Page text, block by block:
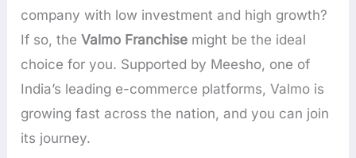
company with low investment and high growth?
If so, theValmo Franchise might be the ideal
choice for you. Supported by Meesho, one of
India’s leading e-commerce platforms, Valmo is
growing fast across the nation, and you can join
its journey.